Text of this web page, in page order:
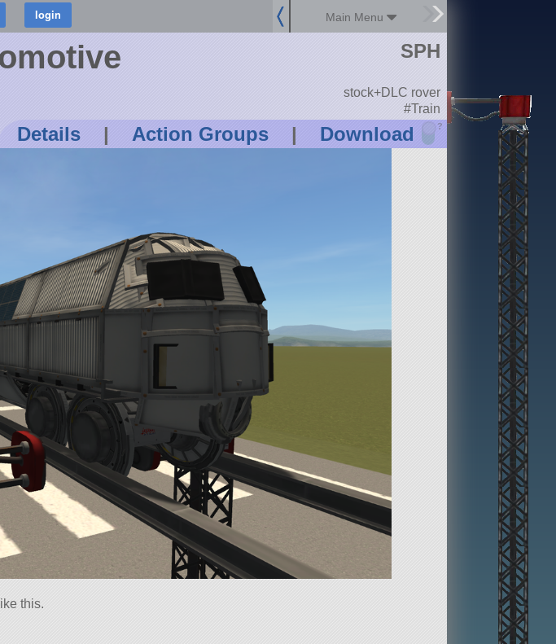
Main Menu
Details | Action Groups | Download ?
SPH
stock+DLC rover
#Train
this.